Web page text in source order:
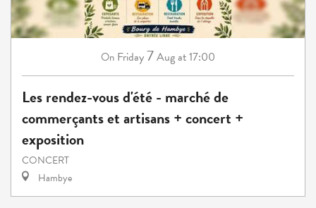
On Friday7Augat 17:00
Les rendez-vous d'été - marché de
commerçants et artisans + concert +
exposition
CONCERT
Hambye